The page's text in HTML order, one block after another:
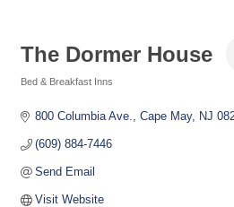
The Dormer House
Bed & Breakfast Inns
800 Columbia Ave. Cape May NJ
(609) 884-7446
Send Email
Visit Website